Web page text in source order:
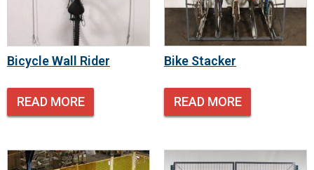
Bicycle Wall Rider
READ MORE
Bike Stacker
READ MORE